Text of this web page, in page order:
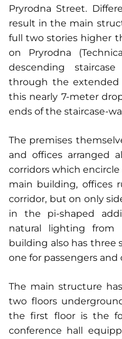
Pryrodna Street.
result in the main
full two stories higher
on Pryrodna
descending
through the
this nearly 7-meter
ends of the staircase-
The premises
and offices arranged
corridors which
main building, offices
corridor, but on only
in the pi-shaped
natural lighting from
building also has three
one for passengers and
The main structure
two floors
the first floor is the
conference hall